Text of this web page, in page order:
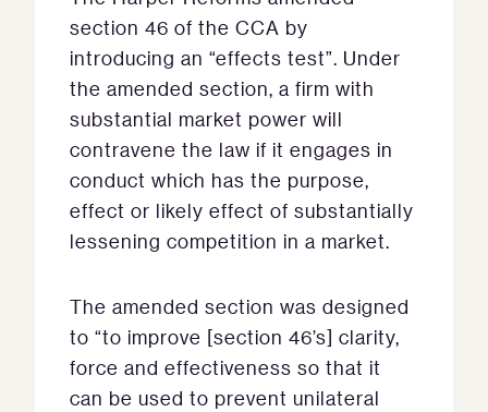
section 46 of the CCA by
introducing an “effects test”. Under
the amended section, a firm with
substantial market power will
contravene the law if it engages in
conduct which has the purpose,
effect or likely effect of substantially
lessening competition in a market.
The amended section was designed
to “to improve [section 46’s] clarity,
force and effectiveness so that it
can be used to prevent unilateral